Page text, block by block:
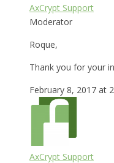
AxCrypt Support
Moderator
Roque,
Thank you for your
February 8, 2017 at
AxCrypt Support